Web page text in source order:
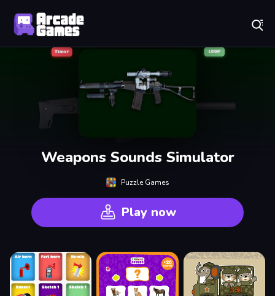
Weapons Sounds Simulator
Puzzle Games
Play now